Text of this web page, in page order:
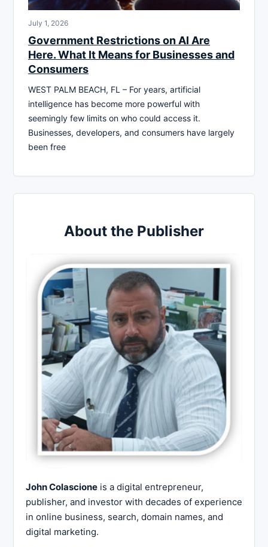
July 1, 2026
Government Restrictions on AI Are
Here. What It Means for Businesses and
Consumers
WEST PALM BEACH, FL – For years, artificial
intelligence has become more powerful with
seemingly few limits on who could access it.
Businesses, developers, and consumers have largely
been free
About the Publisher
John Colascione is a digital entrepreneur,
publisher, and investor with decades of experience
in online business, search, domain names, and
digital marketing.